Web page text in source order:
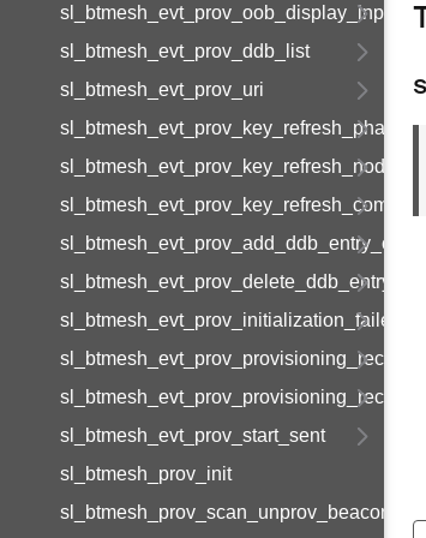
sl_btmesh_evt_prov_oob_display_input
sl_btmesh_evt_prov_ddb_list
sl_btmesh_evt_prov_uri
sl_btmesh_evt_prov_key_refresh_complete
sl_btmesh_evt_prov_initialization_failed
sl_btmesh_evt_prov_start_sent
sl_btmesh_prov_init
sl_btmesh_prov_scan_unprov_beacons